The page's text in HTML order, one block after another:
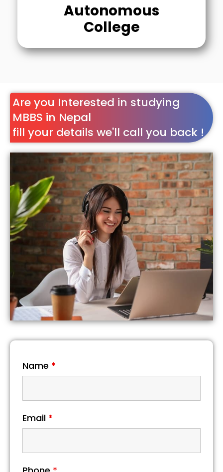
Autonomous
College
Are you Interested in studying
MBBS in Nepal
fill your details we'll call you back !
Name *
Email *